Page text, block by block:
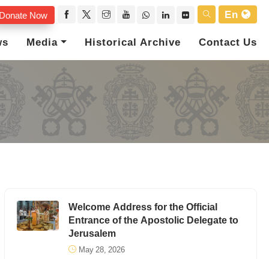
Donate Now
En
Media Historical Archive Contact Us
Welcome Address for the Official
Entrance of the Apostolic Delegate to
Jerusalem
May 28, 2026